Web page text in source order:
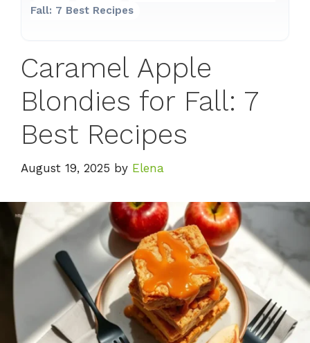
Fall: 7 Best Recipes
Caramel Apple
Blondies for Fall: 7
Best Recipes
August 19, 2025 by Elena